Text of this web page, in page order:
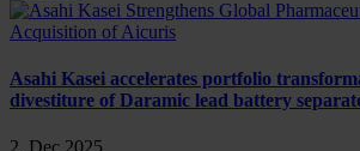
Asahi Kasei accelerates portfolio
divestiture of Daramic lead battery